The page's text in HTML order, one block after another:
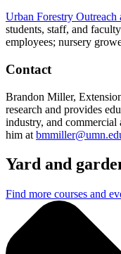
Urban Forestry Outreach
students, staff, and
employees; nursery
Contact
Brandon Miller,
research and provides
industry, and commercial
him at
Yard and
Find more courses and